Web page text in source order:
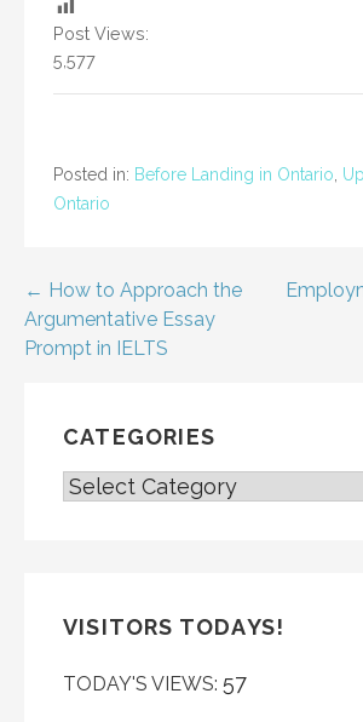
Post Views:
5,577
Posted in: Before Landing in Ontario
Ontario
Post
navigation
← How to Approach the
Argumentative Essay
Prompt in IELTS
CATEGORIES
CATEGORIES
VISITORS TODAYS!
TODAY'S VIEWS: 57